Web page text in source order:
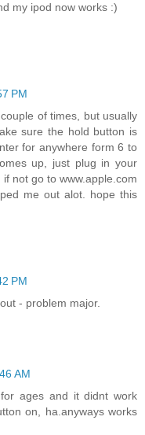
my ipod now works :)
PM
of times, but usually
sure the hold button is
for anywhere form 6 to
up, just plug in your
not go to www.apple.com
me out alot. hope this
PM
- problem major.
AM
ages and it didnt work
on, ha.anyways works